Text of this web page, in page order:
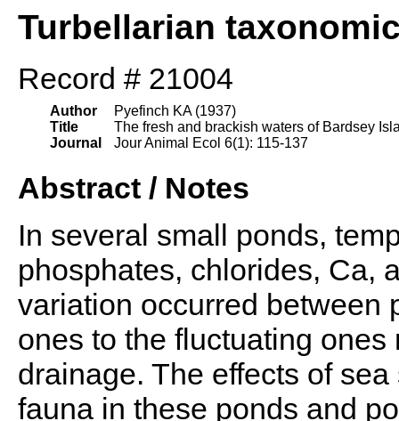
Turbellarian
Record # 21004
Author
Title
Journal
Pyefinch KA (1937)
The fresh and brackish waters of Bardsey
Jour Animal Ecol 6(1): 115-137
Abstract / Notes
In several small ponds,
phosphates, chlorides, Ca,
variation occurred between
ones to the fluctuating
drainage. The effects of
fauna in these ponds and